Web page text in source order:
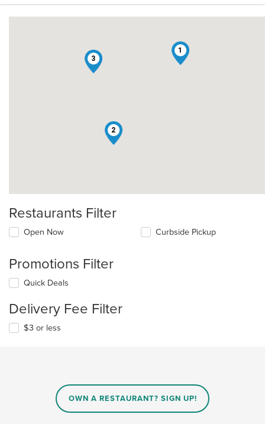
1
2
3
Restaurants Filter
Open Now Curbside Pickup
Promotions Filter
Quick Deals
Delivery Fee Filter
$3 or less
OWN A RESTAURANT? SIGN UP!